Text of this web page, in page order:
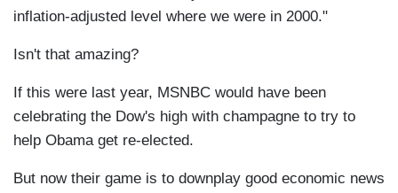
inflation-adjusted level where we were in 2000."
Isn't that amazing?
If this were last year, MSNBC would have been
celebrating the Dow's high with champagne to try to
help Obama get re-elected.
But now their game is to downplay good economic news